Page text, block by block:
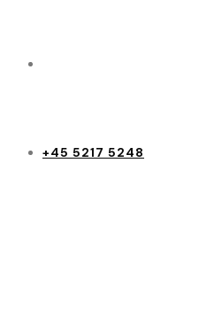
+45 5217 5248